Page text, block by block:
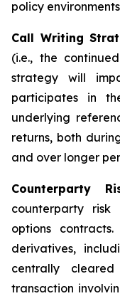
policy
Call Writing
(i.e., the
strategy will
participates in
underlying
returns, both
and over longer
Counterparty
counterparty
options
derivatives,
centrally
transaction